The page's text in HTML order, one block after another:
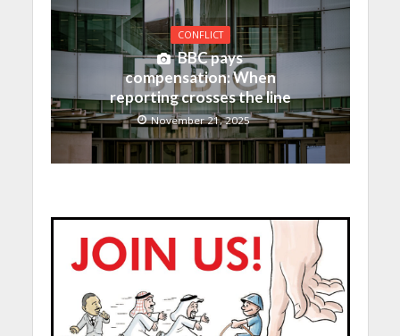
CONFLICT
BBC pays
compensation: When
reporting crosses the line
November 21, 2025